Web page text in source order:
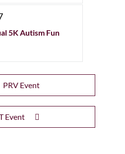
5K Autism Fun
PRV Event
Event